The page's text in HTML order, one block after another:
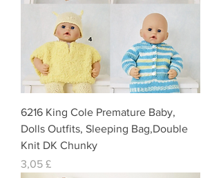
6216 King Cole Premature Baby,
Dolls Outfits, Sleeping Bag,Double
Knit DK Chunky
Preis
3,05 £